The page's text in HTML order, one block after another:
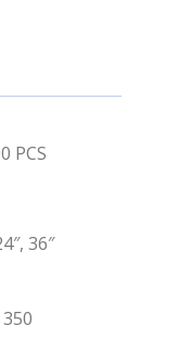
PCS
36″